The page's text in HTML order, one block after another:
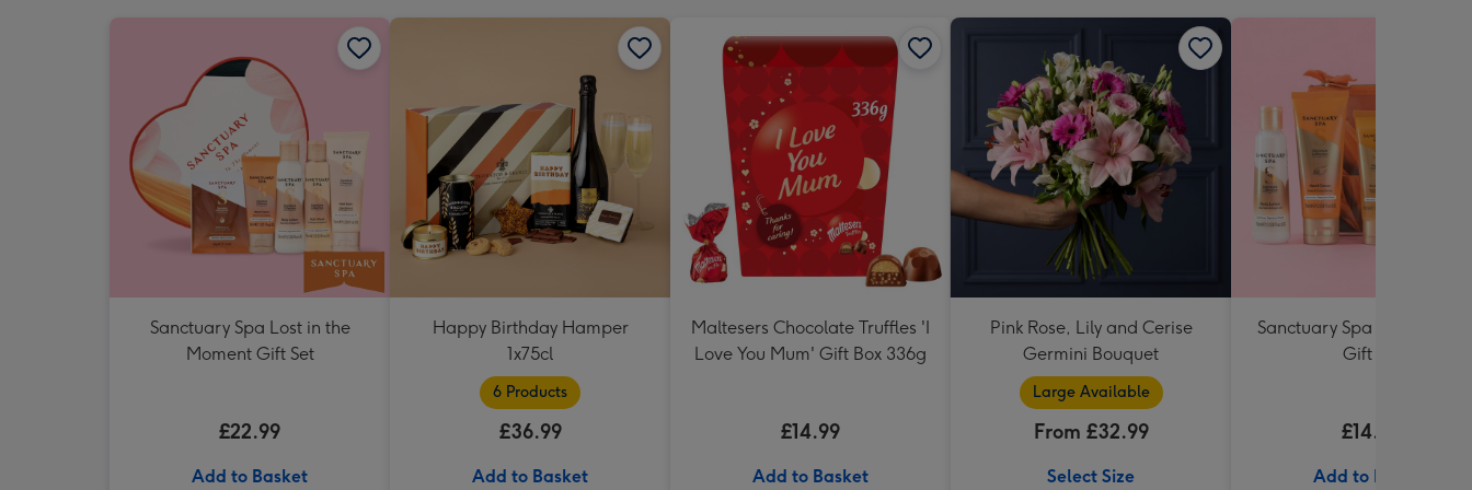
Sanctuary Spa Lost in the
Moment Gift Set
£22.99
Add to Basket
Happy Birthday Hamper
1x75cl
6 Products
£36.99
Add to Basket
Maltesers Chocolate Truffles 'I
Love You Mum' Gift Box 336g
£14.99
Add to Basket
Pink Rose, Lily and Cerise
Germini Bouquet
Large Available
From £32.99
Select Size
Sanctuary Spa Petite
Gift Set
£14.99
Add to Basket